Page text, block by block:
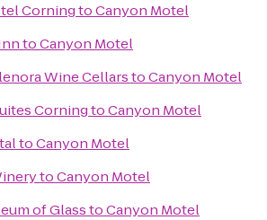
CorningtoCanyon Motel
toCanyon Motel
Wine CellarstoCanyon Motel
CorningtoCanyon Motel
toCanyon Motel
toCanyon Motel
of GlasstoCanyon Motel